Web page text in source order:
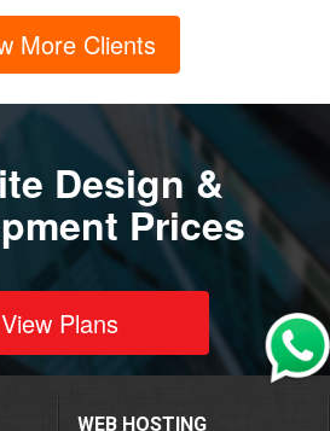
More Clients
Design &
Prices
View Plans
WEB HOSTING